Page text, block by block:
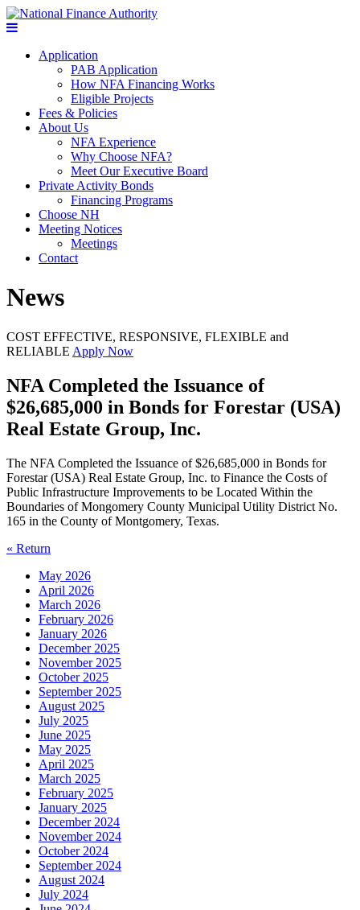
Application
PAB Application
How NFA Financing Works
Eligible Projects
Fees & Policies
About Us
NFA Experience
Why Choose NFA?
Meet Our Executive Board
Private Activity Bonds
Financing Programs
Choose NH
Meeting Notices
Meetings
Contact
News
COST EFFECTIVE, RESPONSIVE, FLEXIBLE and
RELIABLE Apply Now
NFA Completed the Issuance of
$26,685,000 in Bonds for Forestar (USA)
Real Estate Group, Inc.
The NFA Completed the Issuance of $26,685,000 in Bonds for
Forestar (USA) Real Estate Group, Inc. to Finance the Costs of
Public Infrastructure Improvements to be Located Within the
Boundaries of Mongomery County Municipal Utility District No.
165 in the County of Montgomery, Texas.
« Return
May 2026
April 2026
March 2026
February 2026
January 2026
December 2025
November 2025
October 2025
September 2025
August 2025
July 2025
June 2025
May 2025
April 2025
March 2025
February 2025
January 2025
December 2024
November 2024
October 2024
September 2024
August 2024
July 2024